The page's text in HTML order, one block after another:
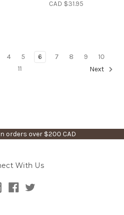
CAD $31.95
4 5 6 7 8 9
10
11
Next
orders over $200 CAD
With Us